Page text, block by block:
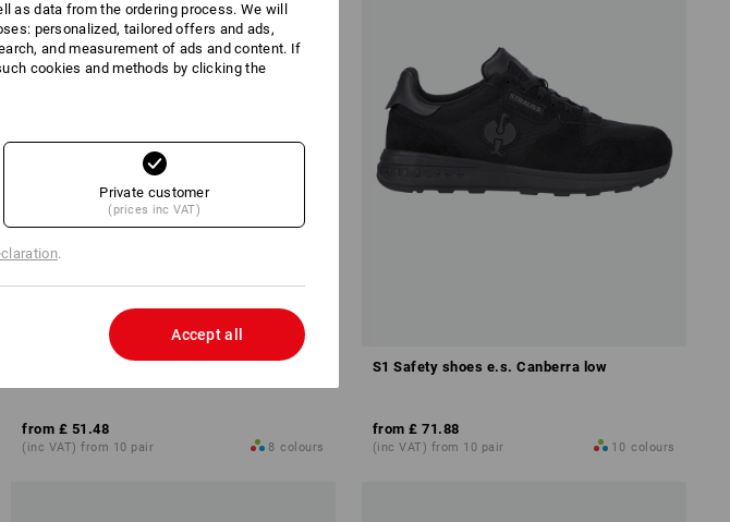
from £ 51.48
(inc VAT) from 10 pair 8 colours
S1 Safety shoes e.s. Canberra low
from £ 71.88
(inc VAT) from 10 pair 10 colours
as data from the ordering process. We will
personalized, tailored offers and ads,
and measurement of ads and content. If
cookies and methods by clicking the
Private customer
(prices inc VAT)
.
Accept all